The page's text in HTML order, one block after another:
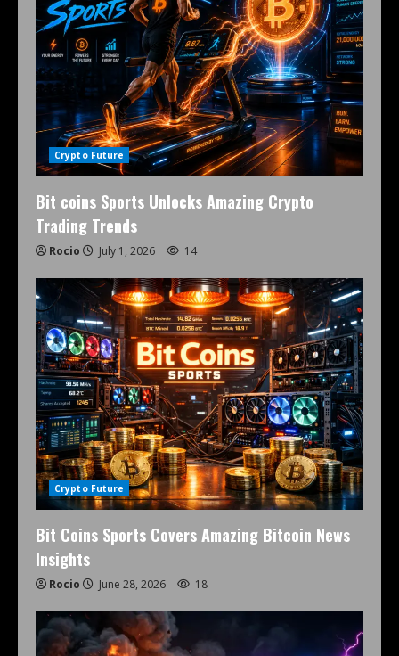
Crypto Future
Bit coins Sports Unlocks Amazing Crypto
Trading Trends
Rocio July 1, 2026 14
Crypto Future
Bit Coins Sports Covers Amazing Bitcoin News
Insights
Rocio June 28, 2026 18